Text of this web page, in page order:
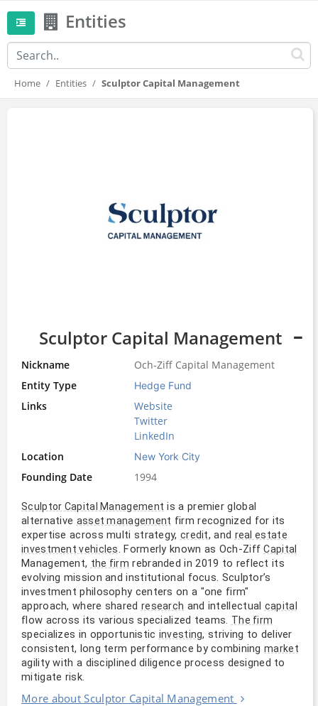
Entities
Home Entities Sculptor Capital Management
Sculptor Capital Management
Nickname
Och-Ziff Capital Management
Entity Type
Hedge Fund
Links
Website
Twitter
LinkedIn
Location
New York City
Founding Date 1994
Sculptor Capital Management is a premier global
alternative asset management firm recognized for its
expertise across multi strategy, credit, and real estate
investment vehicles. Formerly known as Och-Ziff Capital
Management, the firm rebranded in 2019 to reflect its
evolving mission and institutional focus. Sculptor’s
investment philosophy centers on a "one firm"
approach, where shared research and intellectual capital
flow across its various specialized teams. The firm
specializes in opportunistic investing, striving to deliver
consistent, long term performance by combining market
agility with a disciplined diligence process designed to
mitigate risk.
More about Sculptor Capital Management